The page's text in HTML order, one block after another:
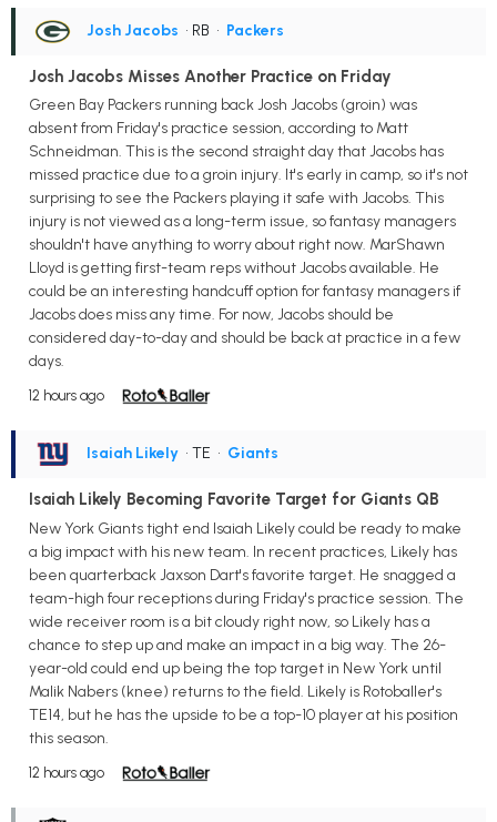
Josh Jacobs • RB • Packers
Josh Jacobs Misses Another Practice on Friday
Green Bay Packers running back Josh Jacobs (groin) was
absent from Friday's practice session, according to Matt
Schneidman. This is the second straight day that Jacobs has
missed practice due to a groin injury. It's early in camp, so it's not
surprising to see the Packers playing it safe with Jacobs. This
injury is not viewed as a long-term issue, so fantasy managers
shouldn't have anything to worry about right now. MarShawn
Lloyd is getting first-team reps without Jacobs available. He
could be an interesting handcuff option for fantasy managers if
Jacobs does miss any time. For now, Jacobs should be
considered day-to-day and should be back at practice in a few
days.
12 hours ago
Isaiah Likely • TE • Giants
Isaiah Likely Becoming Favorite Target for Giants QB
New York Giants tight end Isaiah Likely could be ready to make
a big impact with his new team. In recent practices, Likely has
been quarterback Jaxson Dart's favorite target. He snagged a
team-high four receptions during Friday's practice session. The
wide receiver room is a bit cloudy right now, so Likely has a
chance to step up and make an impact in a big way. The 26-
year-old could end up being the top target in New York until
Malik Nabers (knee) returns to the field. Likely is Rotoballer's
TE14, but he has the upside to be a top-10 player at his position
this season.
12 hours ago